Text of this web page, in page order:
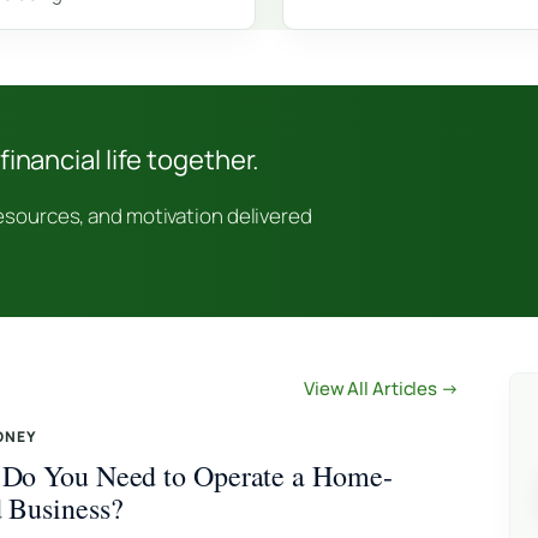
life together.
and motivation delivered
View All Articles →
You Need to Operate a Home-
Business?